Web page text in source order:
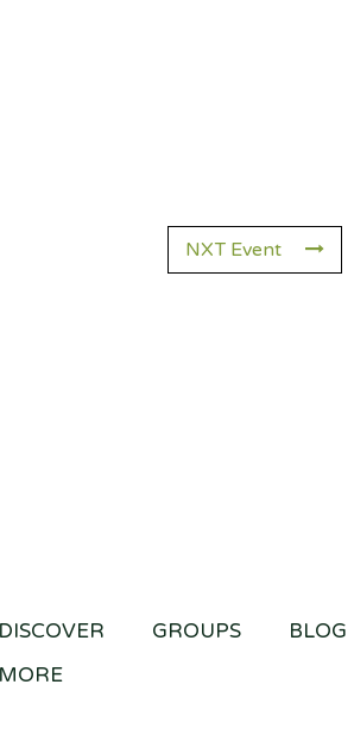
NXT Event
DISCOVER
MORE
GROUPS BLOG